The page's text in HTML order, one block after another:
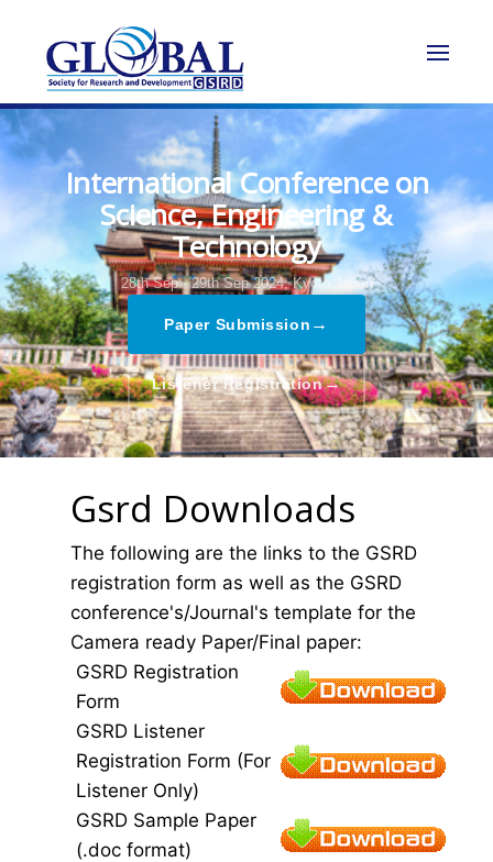
International Conference on
Science, Engineering &
Technology
28th Sep - 29th Sep 2024, Kyoto,Japan
Paper Submission →
Listener Registration→
Gsrd Downloads
The following are the links to the GSRD
registration form as well as the GSRD
conference's/Journal's template for the
Camera ready Paper/Final paper:
GSRD Registration
Form
GSRD Listener
Registration Form (For
Listener Only)
GSRD Sample Paper
(.doc format)